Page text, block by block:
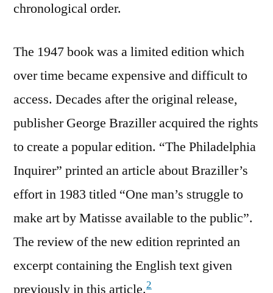
chronological order.
The 1947 book was a limited edition which
over time became expensive and difficult to
access. Decades after the original release,
publisher George Braziller acquired the rights
to create a popular edition. “The Philadelphia
Inquirer” printed an article about Braziller’s
effort in 1983 titled “One man’s struggle to
make art by Matisse available to the public”.
The review of the new edition reprinted an
excerpt containing the English text given
previously in this article.2